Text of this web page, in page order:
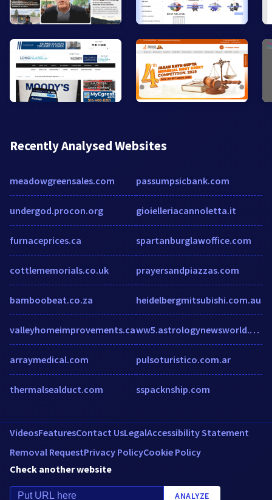
Recently Analysed Websites
meadowgreensales.com
undergod.procon.org
furnaceprices.ca
cottlememorials.co.uk
bamboobeat.co.za
valleyhomeimprovements.ca
arraymedical.com
thermalsealduct.com
passumpsicbank.com
gioielleriacannoletta.it
spartanburglawoffice.com
prayersandpiazzas.com
heidelbergmitsubishi.com.au
ww5.astrologynewsworld.com
pulsoturistico.com.ar
sspacknship.com
VideosFeaturesContact UsLegalAccessibility Statement
Removal RequestPrivacy PolicyCookie Policy
Check another website
ANALYZE